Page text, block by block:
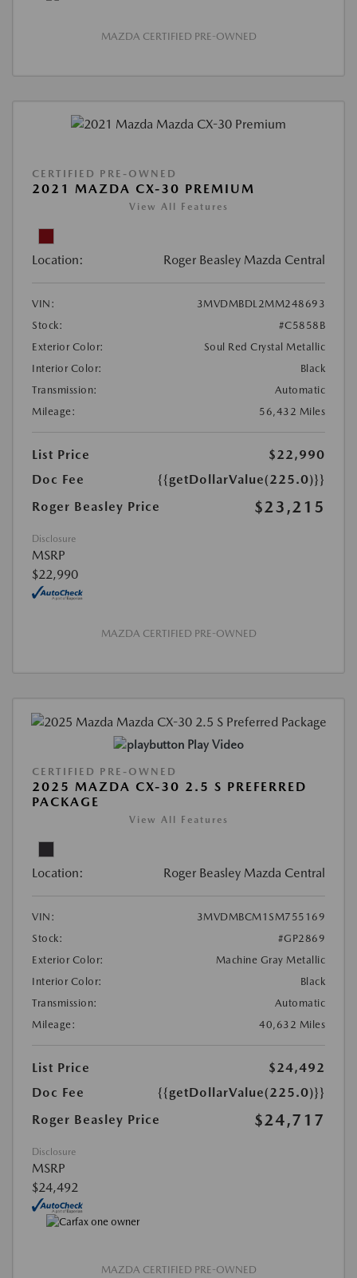
MAZDA CERTIFIED PRE-OWNED
CERTIFIED PRE-OWNED
2021 MAZDA CX-30 PREMIUM
View All Features
Location: Roger Beasley Mazda Central
VIN:
3MVDMBDL2MM248693
Stock:
#C5858B
Exterior Color:
Soul Red Crystal Metallic
Interior Color:
Black
Transmission:
Automatic
Mileage:
56,432 Miles
List Price
$22,990
Doc Fee
{{getDollarValue(225.0)}}
Roger Beasley Price
$23,215
Disclosure
MSRP
$22,990
MAZDA CERTIFIED PRE-OWNED
Play Video
CERTIFIED PRE-OWNED
2025 MAZDA CX-30 2.5 S PREFERRED
PACKAGE
View All Features
Location: Roger Beasley Mazda Central
VIN:
3MVDMBCM1SM755169
Stock:
#GP2869
Exterior Color:
Machine Gray Metallic
Interior Color:
Black
Transmission:
Automatic
Mileage:
40,632 Miles
List Price
$24,492
Doc Fee
{{getDollarValue(225.0)}}
Roger Beasley Price
$24,717
Disclosure
MSRP
$24,492
MAZDA CERTIFIED PRE-OWNED